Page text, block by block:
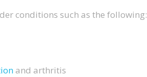
conditions such as the following:
and arthritis